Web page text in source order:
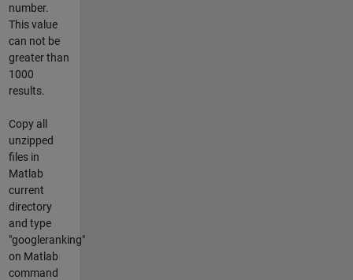
number.
This value
can not be
greater than
1000
results.
Copy all
unzipped
files in
Matlab
current
directory
and type
"googleranking"
on Matlab
command